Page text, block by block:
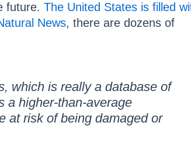
future. The United States is filled
News, there are dozens of
which is really a database of
a higher-than-average
at risk of being damaged or